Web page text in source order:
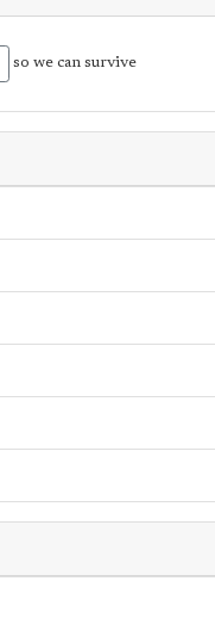
so we can survive